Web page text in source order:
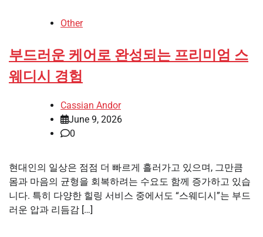
Other
부드러운 케어로 완성되는 프리미엄 스
웨디시 경험
Cassian Andor
June 9, 2026
0
현대인의 일상은 점점 더 빠르게 흘러가고 있으며, 그만큼
몸과 마음의 균형을 회복하려는 수요도 함께 증가하고 있습
니다. 특히 다양한 힐링 서비스 중에서도 “스웨디시”는 부드
러운 압과 리듬감 […]